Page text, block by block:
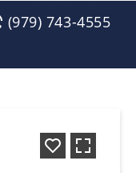
(979) 743-4555